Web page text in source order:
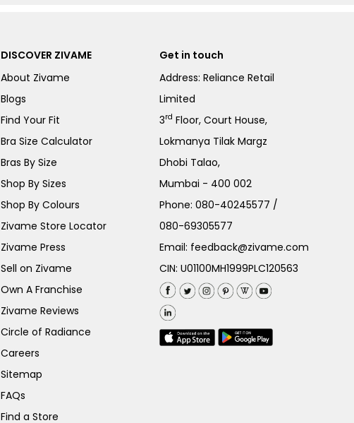
DISCOVER ZIVAME
About Zivame
Blogs
Find Your Fit
Bra Size Calculator
Bras By Size
Shop By Sizes
Shop By Colours
Zivame Store Locator
Zivame Press
Sell on Zivame
Own A Franchise
Zivame Reviews
Circle of Radiance
Careers
Sitemap
FAQs
Find a Store
Get in touch
Address: Reliance Retail
Limited
3rd Floor, Court House,
Lokmanya Tilak Margz
Dhobi Talao,
Mumbai - 400 002
Phone:080-40245577 /
080-69305577
Email: feedback@zivame.com
CIN: U01100MH1999PLC120563